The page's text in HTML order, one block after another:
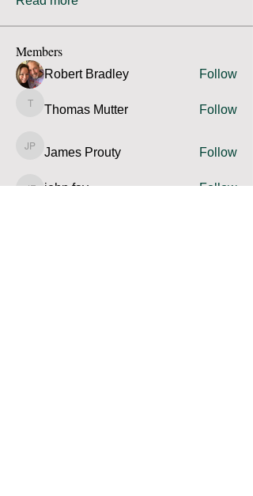
Members
Robert Bradley Follow
Thomas Mutter
Thomas Mutter Follow
James Prouty
James Prouty Follow
john fay Follow